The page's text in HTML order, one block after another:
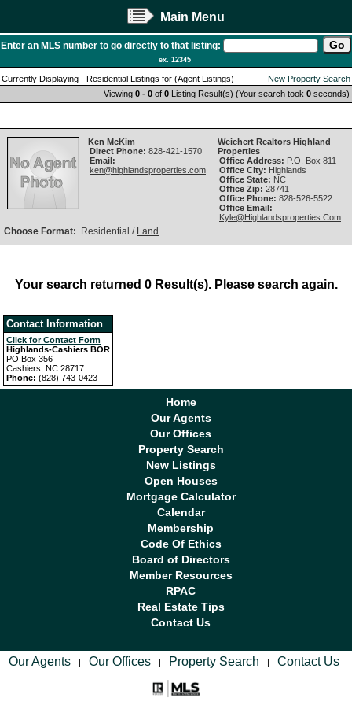
Main Menu
Enter an MLS number to go directly to that listing:
ex. 12345
Currently Displaying - Residential Listings for (Agent Listings)
New Property Search
Viewing 0 - 0 of 0 Listing Result(s) (Your search took 0 seconds)
Ken McKim
Direct Phone: 828-421-1570
Email:
ken@highlandsproperties.com
Weichert Realtors Highland
Properties
Office Address: P.O. Box 811
Office City: Highlands
Office State: NC
Office Zip: 28741
Office Phone: 828-526-5522
Office Email:
Kyle@Highlandsproperties.Com
Choose Format: Residential / Land
Your search returned 0 Result(s). Please search again.
Contact Information
Click for Contact Form
Highlands-Cashiers BOR
PO Box 356
Cashiers, NC 28717
Phone:(828) 743-0423
Home
Our Agents
Our Offices
Property Search
New Listings
Open Houses
Mortgage Calculator
Calendar
Membership
Code Of Ethics
Board of Directors
Member Resources
RPAC
Real Estate Tips
Contact Us
Our Agents | Our Offices | Property Search | Contact Us